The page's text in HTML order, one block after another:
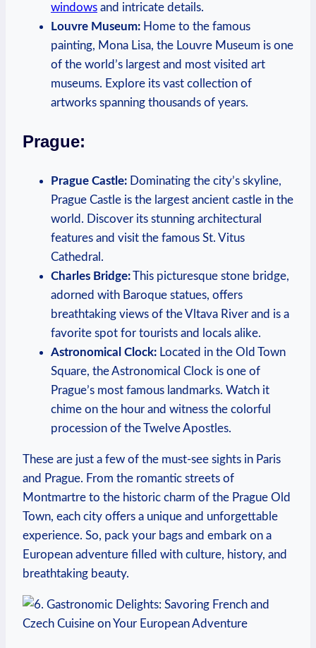
windows and intricate details.
Louvre Museum: Home to the famous
painting, Mona Lisa, the Louvre Museum is one
of the world’s largest and most visited art
museums. Explore its vast collection of
artworks spanning thousands of years.
Prague:
Prague Castle: Dominating the city’s skyline,
Prague Castle is the largest ancient castle in the
world. Discover its stunning architectural
features and visit the famous St. Vitus
Cathedral.
Charles Bridge:This picturesque stone bridge,
adorned with Baroque statues, offers
breathtaking views of the Vltava River and is a
favorite spot for tourists and locals alike.
Astronomical Clock: Located in the Old Town
Square, the Astronomical Clock is one of
Prague’s most famous landmarks. Watch it
chime on the hour and witness the colorful
procession of the Twelve Apostles.
These are just a few of the must-see sights in Paris
and Prague. From the romantic streets of
Montmartre to the historic charm of the Prague Old
Town, each city offers a unique and unforgettable
experience. So, pack your bags and embark on a
European adventure filled with culture, history, and
breathtaking beauty.